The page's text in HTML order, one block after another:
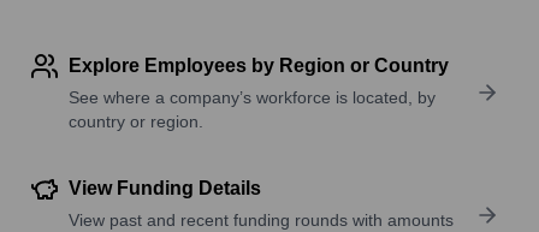
Explore Employees by Region or Country
See where a company’s workforce is located, by
country or region.
View Funding Details
View past and recent funding rounds with amounts